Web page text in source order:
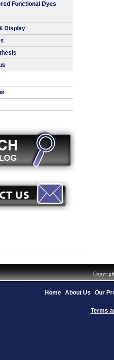
Functional Dyes
Display
Home About Us Our
Terms